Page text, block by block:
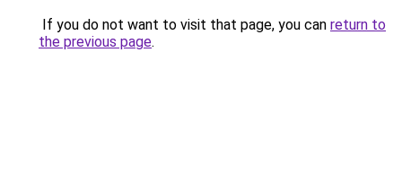
If you do not want to visit that page, you can return to
the previous page.